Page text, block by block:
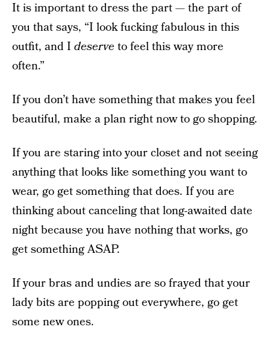
It is important to dress the part — the part of
you that says, “I look fucking fabulous in this
outfit, and I deserve to feel this way more
often.”
If you don’t have something that makes you feel
beautiful, make a plan right now to go shopping.
If you are staring into your closet and not seeing
anything that looks like something you want to
wear, go get something that does. If you are
thinking about canceling that long-awaited date
night because you have nothing that works, go
get something ASAP.
If your bras and undies are so frayed that your
lady bits are popping out everywhere, go get
some new ones.